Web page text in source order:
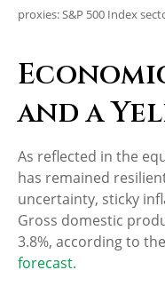
proxies: S&P 500 Index
and a
As reflected in the
has remained
uncertainty, sticky
Gross domestic
3.8%, according to
forecast.